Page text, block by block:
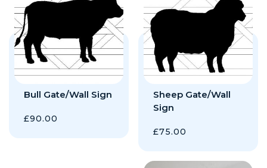
Bull Gate/Wall Sign
£90.00
Sheep Gate/Wall
Sign
£75.00